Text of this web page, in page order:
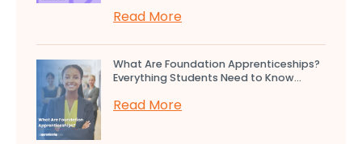
Read More
What Are Foundation Apprenticeships?
Everything Students Need to Know...
Read More